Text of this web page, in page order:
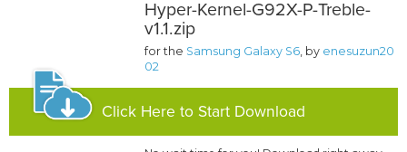
Hyper-Kernel-G92X-P-Treble-
v1.1.zip
for the Samsung Galaxy S6, by enesuzun20
02
Click Here to Start Download